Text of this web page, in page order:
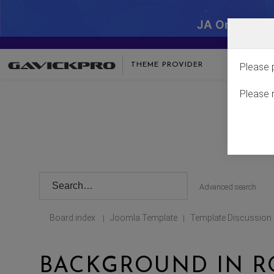
JA One -
THEME PROVIDER
Advanced search
Board index | Joomla Template | Template Discussion
BACKGROUND IN
Please
Please